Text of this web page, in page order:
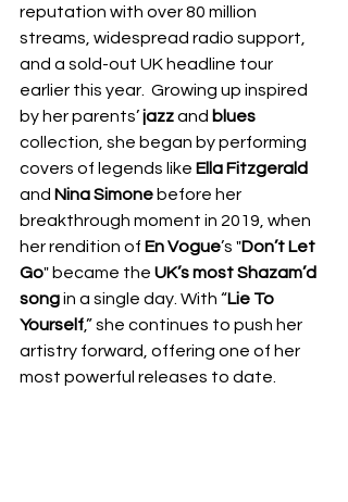
reputation with over 80 million
streams, widespread radio support,
and a sold-out UK headline tour
earlier this year.  Growing up inspired
by her parents’ jazz and blues
collection, she began by performing
covers of legends like Ella Fitzgerald
and Nina Simone before her
breakthrough moment in 2019, when
her rendition of En Vogue’s "Don’t Let
Go" became the UK’s most Shazam’d
song in a single day. With “Lie To
Yourself,” she continues to push her
artistry forward, offering one of her
most powerful releases to date.